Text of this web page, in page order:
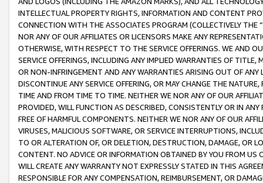
INTELLECTUAL PROPERTY RIGHTS, INFORMATION AND CONTENT
CONNECTION WITH THE ASSOCIATES PROGRAM (COLLECTIVELY THE “
NOR ANY OF OUR AFFILIATES OR LICENSORS MAKE ANY
OTHERWISE, WITH RESPECT TO THE SERVICE OFFERINGS. WE AND
SERVICE OFFERINGS, INCLUDING ANY IMPLIED WARRANTIES OF
OR NON-INFRINGEMENT AND ANY WARRANTIES ARISING OUT OF ANY
DISCONTINUE ANY SERVICE OFFERING, OR MAY CHANGE THE
TIME AND FROM TIME TO TIME. NEITHER WE NOR ANY OF OUR
PROVIDED, WILL FUNCTION AS DESCRIBED, CONSISTENTLY OR IN
FREE OF HARMFUL COMPONENTS. NEITHER WE NOR ANY OF OUR
VIRUSES, MALICIOUS SOFTWARE, OR SERVICE INTERRUPTIONS,
TO OR ALTERATION OF, OR DELETION, DESTRUCTION, DAMAGE, OR
CONTENT. NO ADVICE OR INFORMATION OBTAINED BY YOU FROM
WILL CREATE ANY WARRANTY NOT EXPRESSLY STATED IN THIS
RESPONSIBLE FOR ANY COMPENSATION, REIMBURSEMENT, OR